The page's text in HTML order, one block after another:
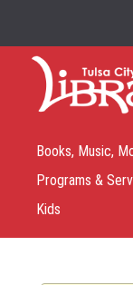
Books, Music,
Programs &
Kids